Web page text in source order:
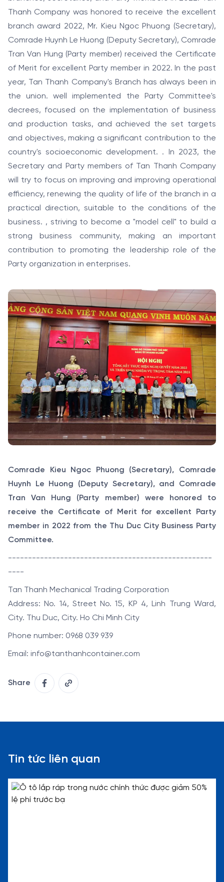
Thanh Company was honored to receive the excellent
branch award 2022, Mr. Kieu Ngoc Phuong (Secretary),
Comrade Huynh Le Huong (Deputy Secretary), Comrade
Tran Van Hung (Party member) received the Certificate
of Merit for excellent Party member in 2022. In the past
year, Tan Thanh Company's Branch has always been in
the union. well implemented the Party Committee's
decrees, focused on the implementation of business
and production tasks, and achieved the set targets
and objectives, making a significant contribution to the
country's socioeconomic development. . In 2023, the
Secretary and Party members of Tan Thanh Company
will try to focus on improving and improving operational
efficiency, renewing the quality of life of the branch in a
practical direction, suitable to the conditions of the
business. , striving to become a "model cell" to build a
strong business community, making an important
contribution to promoting the leadership role of the
Party organization in enterprises.
Comrade Kieu Ngoc Phuong (Secretary), Comrade
Huynh Le Huong (Deputy Secretary), and Comrade
Tran Van Hung (Party member) were honored to
receive the Certificate of Merit for excellent Party
member in 2022 from the Thu Duc City Business Party
Committee.
---------------------------------------------------
----
Tan Thanh Mechanical Trading Corporation
Address: No. 14, Street No. 15, KP 4, Linh Trung Ward,
City. Thu Duc, City. Ho Chi Minh City
Phone number: 0968 039 939
Email: info@tanthanhcontainer.com
Share
Tin tức liên quan